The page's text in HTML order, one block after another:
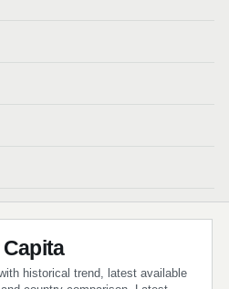
historical trend, latest available